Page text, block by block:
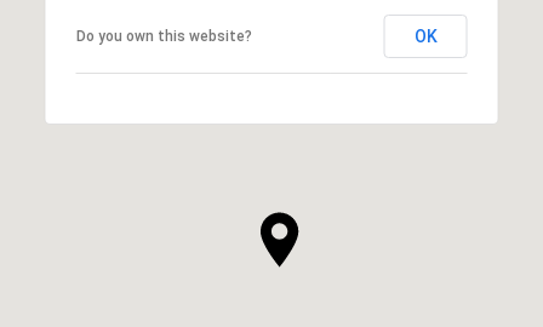
Do you own this website? OK